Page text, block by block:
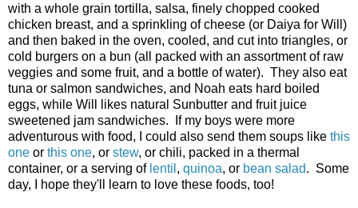
with a whole grain tortilla, salsa, finely chopped cooked
chicken breast, and a sprinkling of cheese (or Daiya for Will)
and then baked in the oven, cooled, and cut into triangles, or
cold burgers on a bun (all packed with an assortment of raw
veggies and some fruit, and a bottle of water). They also eat
tuna or salmon sandwiches, and Noah eats hard boiled
eggs, while Will likes natural Sunbutter and fruit juice
sweetened jam sandwiches. If my boys were more
adventurous with food, I could also send them soups like this
one or this one, or stew, or chili, packed in a thermal
container, or a serving of lentil , quinoa, or bean salad. Some
day, I hope they'll learn to love these foods, too!